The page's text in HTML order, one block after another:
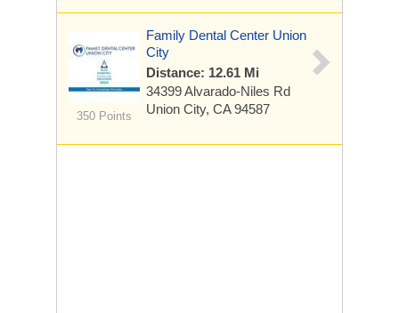
350 Points
Family Dental Center Union
City
Distance: 12.61 Mi
34399 Alvarado-Niles Rd
Union City, CA 94587